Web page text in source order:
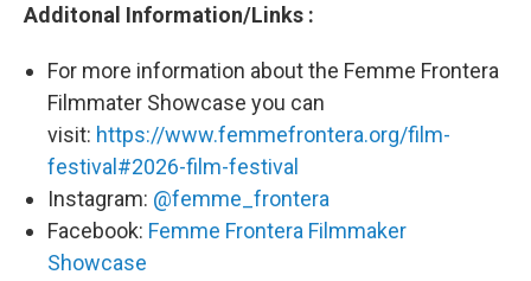
Additonal Information/Links :
For more information about the Femme Frontera
Filmmater Showcase you can
visit: https://www.femmefrontera.org/film-
festival#2026-film-festival
Instagram: @femme_frontera
Facebook: Femme Frontera Filmmaker
Showcase